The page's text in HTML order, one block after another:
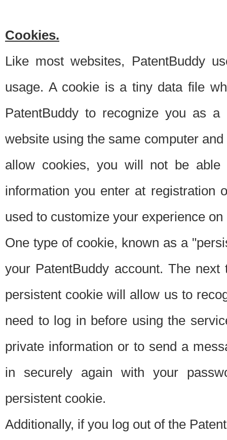
Cookies.
Like most websites, PatentBuddy
usage. A cookie is a tiny data file
PatentBuddy to recognize you as
website using the same computer
allow cookies, you will not be able
information you enter at registration
used to customize your experience
One type of cookie, known as a
your PatentBuddy account. The
persistent cookie will allow us to
need to log in before using the
private information or to send a
in securely again with your
persistent cookie.
Additionally, if you log out of the